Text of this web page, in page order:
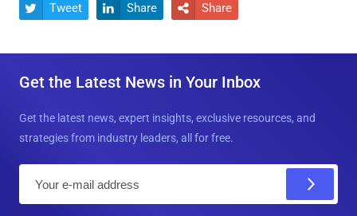
 Tweet  Share  Share
Get the Latest News in Your Inbox
Get the latest news, expert insights, exclusive resources, and
strategies from industry leaders, all for free.